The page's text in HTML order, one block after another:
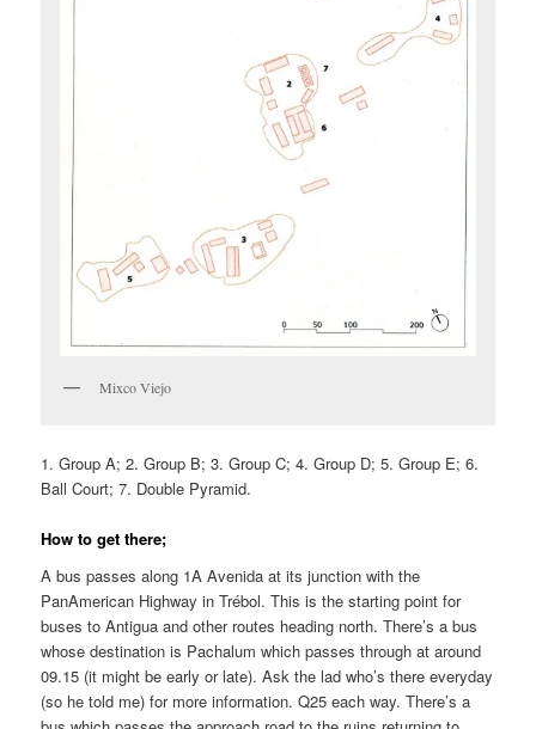
Mixco Viejo
1. Group A; 2. Group B; 3. Group C; 4. Group D; 5. Group E; 6.
Ball Court; 7. Double Pyramid.
How to get there;
A bus passes along 1A Avenida at its junction with the
PanAmerican Highway in Trébol. This is the starting point for
buses to Antigua and other routes heading north. There’s a bus
whose destination is Pachalum which passes through at around
09.15 (it might be early or late). Ask the lad who’s there everyday
(so he told me) for more information. Q25 each way. There’s a